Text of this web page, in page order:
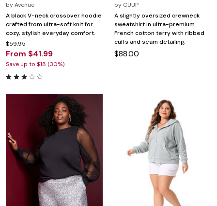
byAvenue
A black V-neck crossover hoodie
crafted from ultra-soft knit for
cozy, stylish everyday comfort.
$59.95
From $41.99
Save up to $18 (30%)
by CUUP
A slightly oversized crewneck
sweatshirt in ultra-premium
French cotton terry with ribbed
cuffs and seam detailing.
$88.00